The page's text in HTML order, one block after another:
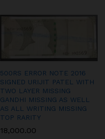
500RS ERROR NOTE 2016
SIGNED URIJIT PATEL WITH
TWO LAYER MISSING
GANDHI MISSING AS WELL
AS ALL WRITING MISSING
TOP RARITY
18,000.00